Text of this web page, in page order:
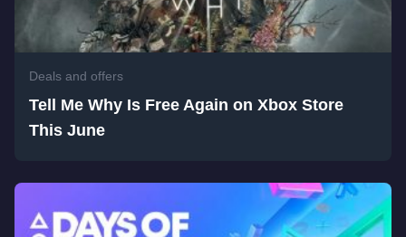
Deals and offers
Tell Me Why Is Free Again on Xbox Store
This June